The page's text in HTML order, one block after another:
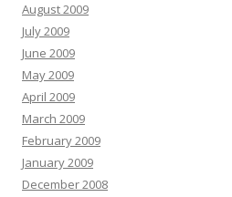
August 2009
July 2009
June 2009
May 2009
April 2009
March 2009
February 2009
January 2009
December 2008